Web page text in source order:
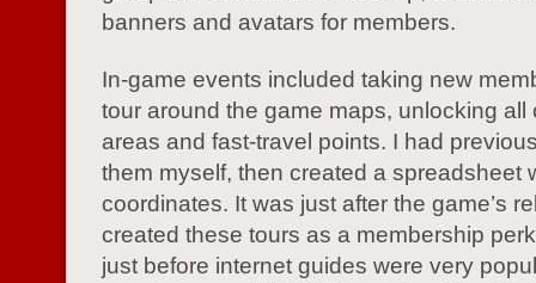
banners and avatars for members.
In-game events included taking new
tour around the game maps, unlocking all
areas and fast-travel points. I had
them myself, then created a spreadsheet
coordinates. It was just after the game’s
created these tours as a membership
just before internet guides were very